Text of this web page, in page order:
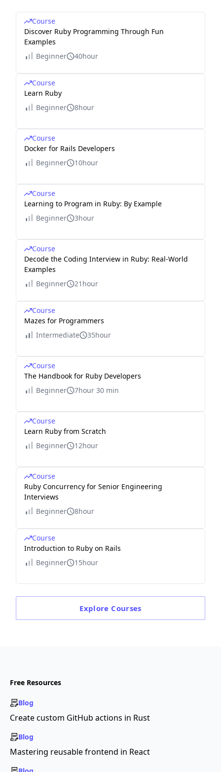
Course
Discover Ruby Programming Through Fun
Examples
Beginner
40hour
Course
Learn Ruby
Beginner
8hour
Course
Docker for Rails Developers
Beginner
10hour
Course
Learning to Program in Ruby: By Example
Beginner
3hour
Course
Decode the Coding Interview in Ruby: Real-World
Examples
Beginner
21hour
Course
Mazes for Programmers
Intermediate
35hour
Course
The Handbook for Ruby Developers
Beginner
7hour 30 min
Course
Learn Ruby from Scratch
Beginner
12hour
Course
Ruby Concurrency for Senior Engineering
Interviews
Beginner
8hour
Course
Introduction to Ruby on Rails
Beginner
15hour
Explore Courses
Free Resources
Blog
Create custom GitHub actions in Rust
Blog
Mastering reusable frontend in React